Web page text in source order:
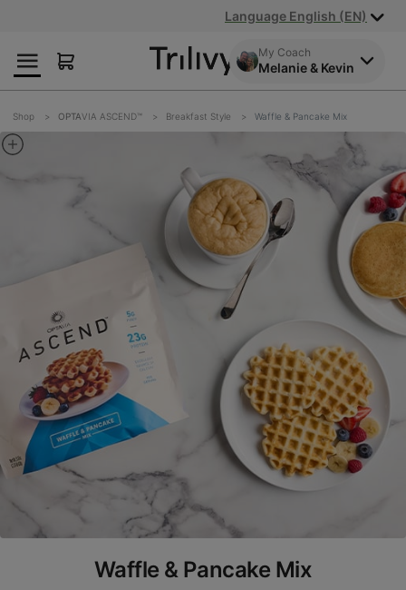
Content
Navigation
Action
Lawsuit
Settlement
Notice
Language English (EN)
My Coach
Melanie & Kevin
Shop OPTAVIA ASCEND™ Breakfast Style Waffle & Pancake Mix
Waffle & Pancake Mix